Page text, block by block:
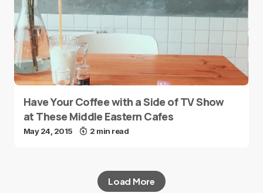
Have Your Coffee with a Side of TV Show
at These Middle Eastern Cafes
May 24, 2015 2 min read
Load More